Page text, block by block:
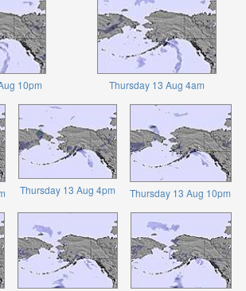
10pm Thursday 13 Aug 4am
Thursday 13 Aug 4pm Thursday 13 Aug 10pm